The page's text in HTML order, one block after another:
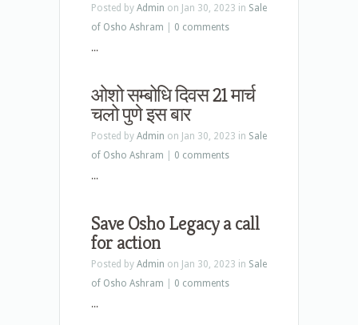
Posted by Admin on Jan 30, 2023 in Sale
of Osho Ashram
0 comments
...
ओशो सम्बोधि दिवस 21 मार्च
चलो पुणे इस बार
Posted by Admin on Jan 30, 2023 in Sale
of Osho Ashram
0 comments
...
Save Osho Legacy a call
for action
Posted by Admin on Jan 30, 2023 in Sale
of Osho Ashram
0 comments
...